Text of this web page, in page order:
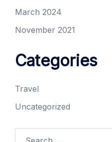
March 2024
November 2021
Categories
Travel
Uncategorized